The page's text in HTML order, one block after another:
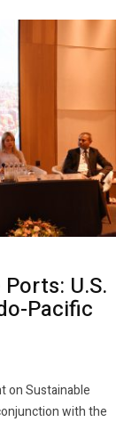
U.S.
Pacific
on Sustainable
with the